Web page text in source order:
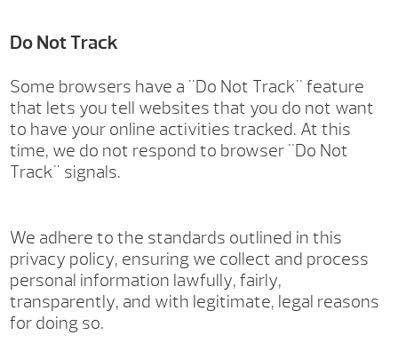
Do Not Track
Some browsers have a "Do Not Track" feature
that lets you tell websites that you do not want
to have your online activities tracked. At this
time, we do not respond to browser "Do Not
Track" signals.
We adhere to the standards outlined in this
privacy policy, ensuring we collect and process
personal information lawfully, fairly,
transparently, and with legitimate, legal reasons
for doing so.